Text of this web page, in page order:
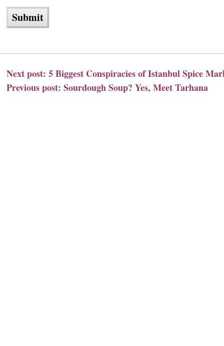
Next post: 5 Biggest Conspiracies of Istanbul Spice
Previous post: Sourdough Soup? Yes, Meet Tarhana